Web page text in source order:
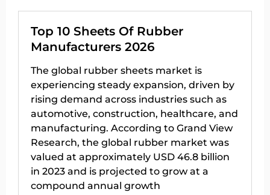
Top 10 Sheets Of Rubber
Manufacturers 2026
The global rubber sheets market is
experiencing steady expansion, driven by
rising demand across industries such as
automotive, construction, healthcare, and
manufacturing. According to Grand View
Research, the global rubber market was
valued at approximately USD 46.8 billion
in 2023 and is projected to grow at a
compound annual growth